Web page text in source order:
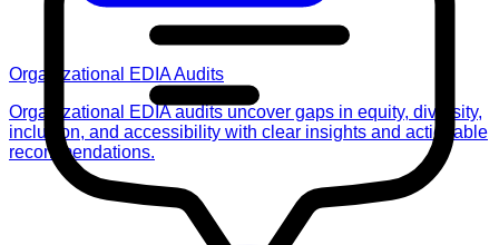
Organizational EDIA Audits
Organizational EDIA audits uncover gaps in equity, diversity,
inclusion, and accessibility with clear insights and actionable
recommendations.